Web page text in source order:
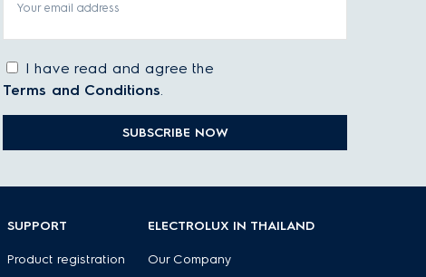
Your email address
I have read and agree the
Terms and Conditions.
SUBSCRIBE NOW
SUPPORT
Product registration
ELECTROLUX IN THAILAND
Our Company